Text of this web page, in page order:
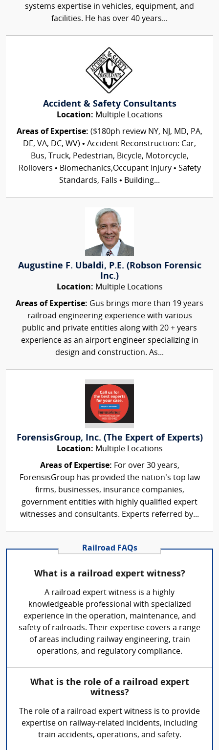
systems expertise in vehicles, equipment, and
facilities. He has over 40 years...
Accident & Safety Consultants
Location: Multiple Locations
Areas of Expertise: ($180ph review NY, NJ, MD, PA,
DE, VA, DC, WV) • Accident Reconstruction: Car,
Bus, Truck, Pedestrian, Bicycle, Motorcycle,
Rollovers • Biomechanics,Occupant Injury • Safety
Standards, Falls • Building...
Augustine F. Ubaldi, P.E. (Robson Forensic
Inc.)
Location: Multiple Locations
Areas of Expertise: Gus brings more than 19 years
railroad engineering experience with various
public and private entities along with 20 + years
experience as an airport engineer specializing in
design and construction. As...
ForensisGroup, Inc. (The Expert of Experts)
Location: Multiple Locations
Areas of Expertise: For over 30 years,
ForensisGroup has provided the nation’s top law
firms, businesses, insurance companies,
government entities with highly qualified expert
witnesses and consultants. Experts referred by...
Railroad FAQs
What is a railroad expert witness?
A railroad expert witness is a highly
knowledgeable professional with specialized
experience in the operation, maintenance, and
safety of railroads. Their expertise covers a range
of areas including railway engineering, train
operations, and regulatory compliance.
What is the role of a railroad expert
witness?
The role of a railroad expert witness is to provide
expertise on railway-related incidents, including
train accidents, operations, and safety.